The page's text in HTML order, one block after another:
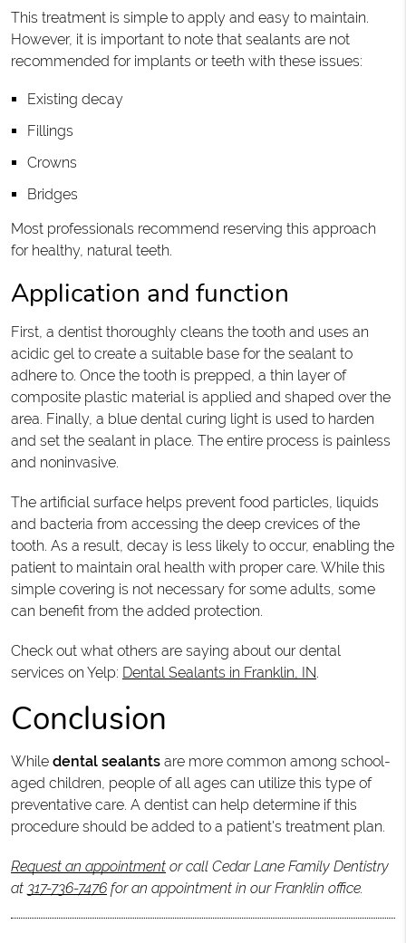
This treatment is simple to apply and easy to maintain.
However, it is important to note that sealants are not
recommended for implants or teeth with these issues:
Existing decay
Fillings
Crowns
Bridges
Most professionals recommend reserving this approach
for healthy, natural teeth.
Application and function
First, a dentist thoroughly cleans the tooth and uses an
acidic gel to create a suitable base for the sealant to
adhere to. Once the tooth is prepped, a thin layer of
composite plastic material is applied and shaped over the
area. Finally, a blue dental curing light is used to harden
and set the sealant in place. The entire process is painless
and noninvasive.
The artificial surface helps prevent food particles, liquids
and bacteria from accessing the deep crevices of the
tooth. As a result, decay is less likely to occur, enabling the
patient to maintain oral health with proper care. While this
simple covering is not necessary for some adults, some
can benefit from the added protection.
Check out what others are saying about our dental
services on Yelp: Dental Sealants in Franklin, IN.
Conclusion
While dental sealantsare more common among school-
aged children, people of all ages can utilize this type of
preventative care. A dentist can help determine if this
procedure should be added to a patient's treatment plan.
Request an appointmentor call Cedar Lane Family Dentistry
at 317-736-7476for an appointment in our Franklin office.